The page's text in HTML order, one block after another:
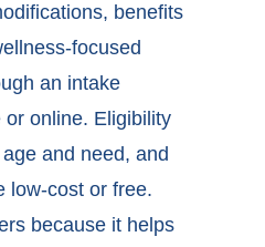
benefits
focused
an intake
online. Eligibility
and need, and
low-cost or free.
because it helps